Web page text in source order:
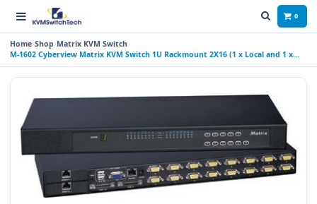
0
Home Shop Matrix KVM Switch
M-1602 Cyberview Matrix KVM Switch 1U Rackmount 2X16 (1 x Local and 1 x
Cat5/6 Remote User)